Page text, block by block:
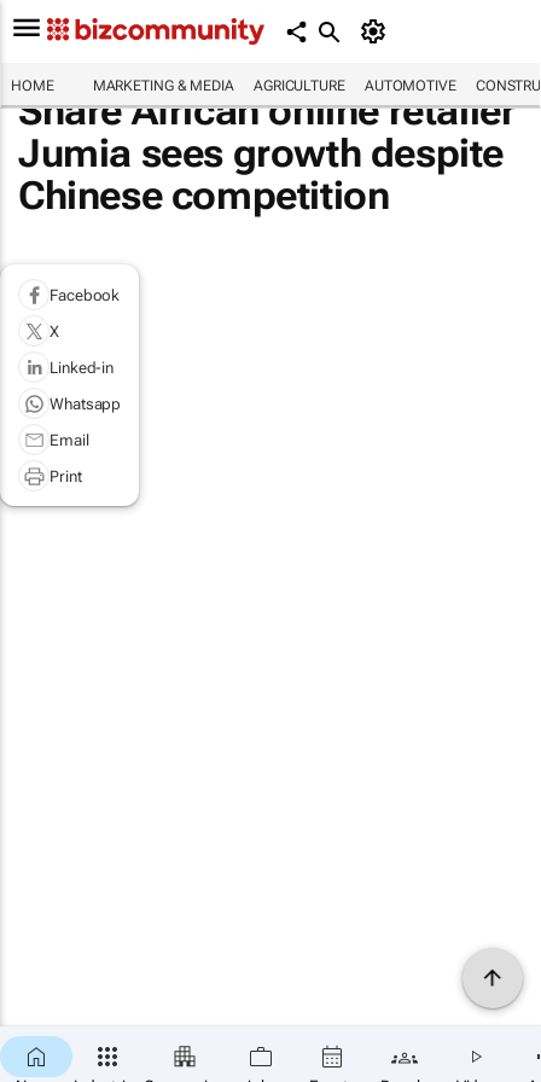
HOME MARKETING & MEDIA AGRICULTURE AUTOMOTIVE
Share African online retailer
Jumia sees growth despite
Chinese competition
Facebook
X
Linked-in
Whatsapp
Email
Print